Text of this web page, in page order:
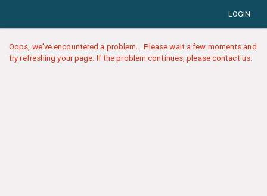
LOGIN
Oops, we've encountered a problem... Please wait a few moments and
try refreshing your page. If the problem continues, please contact us.